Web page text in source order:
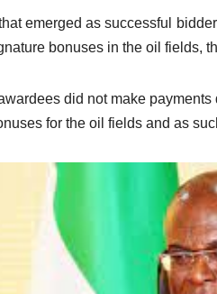
emerged as successful
bonuses in the oil fields,
did not make
for the oil fields and as